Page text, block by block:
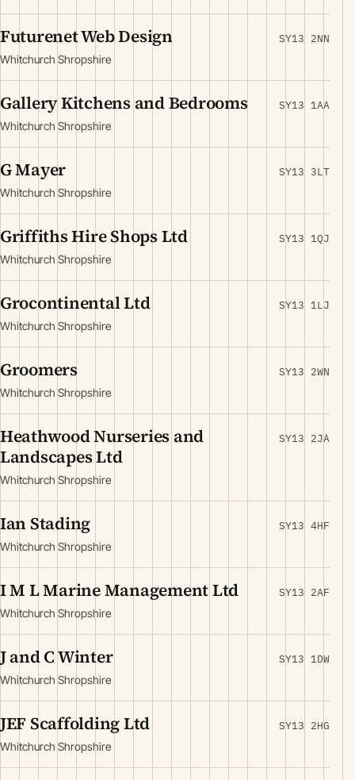
Futurenet Web Design
Whitchurch Shropshire
SY13 2NN
Gallery Kitchens and Bedrooms
Whitchurch Shropshire
SY13 1AA
G Mayer
Whitchurch Shropshire
SY13 3LT
Griffiths Hire Shops Ltd
Whitchurch Shropshire
SY13 1QJ
Grocontinental Ltd
Whitchurch Shropshire
SY13 1LJ
Groomers
Whitchurch Shropshire
SY13 2WN
Heathwood Nurseries and
Landscapes Ltd
Whitchurch Shropshire
SY13 2JA
Ian Stading
Whitchurch Shropshire
SY13 4HF
I M L Marine Management Ltd
Whitchurch Shropshire
SY13 2AF
J and C Winter
Whitchurch Shropshire
SY13 1DW
JEF Scaffolding Ltd
Whitchurch Shropshire
SY13 2HG